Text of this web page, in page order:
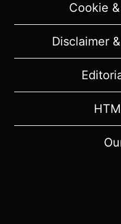
Cookie
Disclaimer